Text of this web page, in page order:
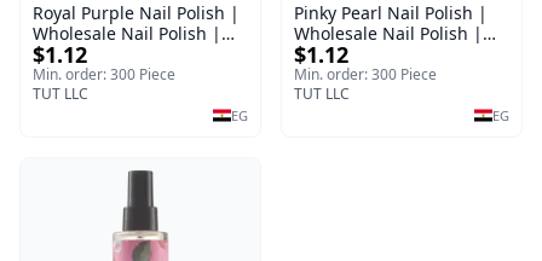
Royal Purple Nail Polish |
Wholesale Nail Polish |
Manella | Shade 42 | 15
ml
$1.12
Min. order: 300 Piece
TUT LLC
EG
Pinky Pearl Nail Polish |
Wholesale Nail Polish |
Manella | Shade 12 | 15
ml
$1.12
Min. order: 300 Piece
TUT LLC
EG